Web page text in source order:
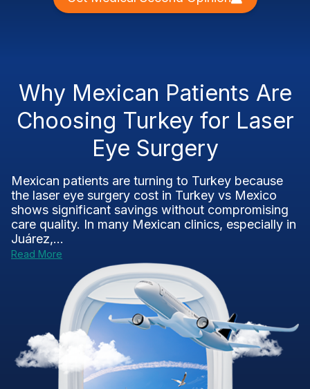
Why Mexican Patients Are
Choosing Turkey for Laser
Eye Surgery
Mexican patients are turning to Turkey because
the laser eye surgery cost in Turkey vs Mexico
shows significant savings without compromising
care quality. In many Mexican clinics, especially in
Juárez,...
Read More